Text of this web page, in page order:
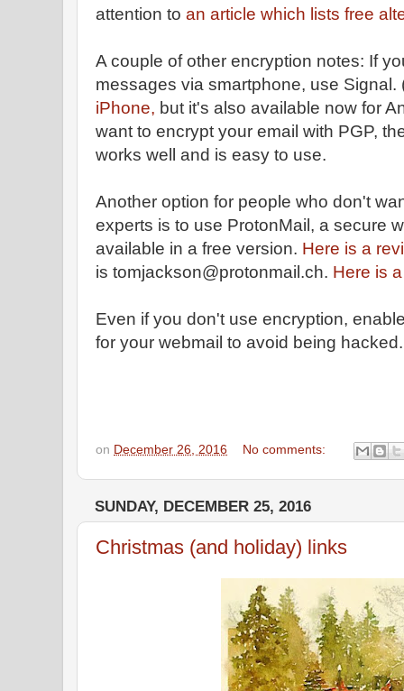
attention to an article which lists free
A couple of other encryption notes: If
messages via smartphone, use Signal.
iPhone, but it's also available now for
want to encrypt your email with PGP,
works well and is easy to use.
Another option for people who don't
experts is to use ProtonMail, a secure
available in a free version. Here is a
is tomjackson@protonmail.ch. Here is
Even if you don't use encryption,
for your webmail to avoid being hacked.
on December 26, 2016 No comments:
SUNDAY, DECEMBER 25, 2016
Christmas (and holiday) links